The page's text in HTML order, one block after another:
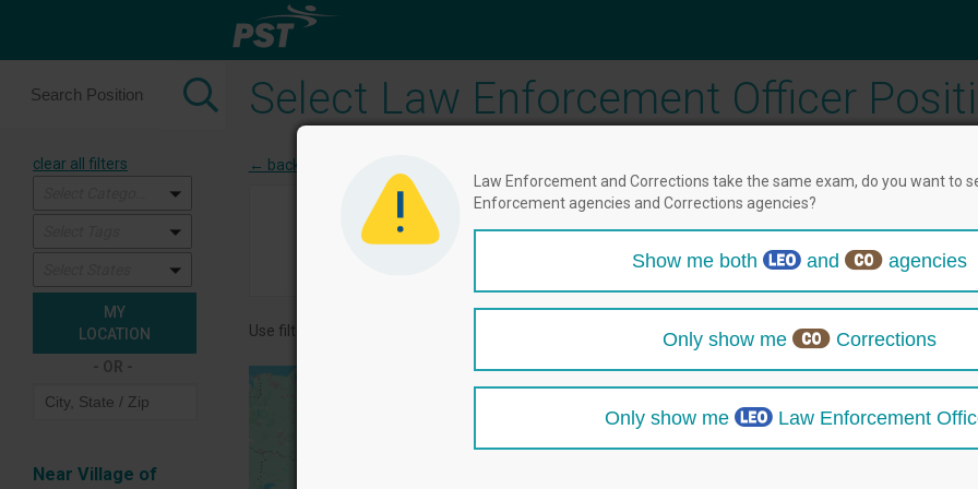
clear all filters
MY
LOCATION
- OR -
Near Village of
Select Law Enforcement Officer
← back to categories
2 3
Test Date & Location
4
Profile
5
Check Out
Use filters in the left column, and then select positions below.
Law Enforcement and Corrections take the same exam, do you want to
Enforcement agencies and Corrections agencies?
Show me both and agencies
Only show me Corrections
Only show me Law Enforcement